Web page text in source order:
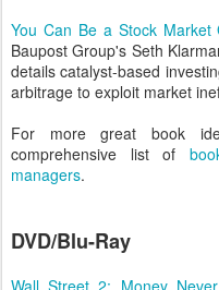
You Can Be a Stock Market
Baupost Group's Seth
details catalyst-based
arbitrage to exploit market
For more great book
comprehensive list of
managers.
DVD/Blu-Ray
Wall Street 2: Money